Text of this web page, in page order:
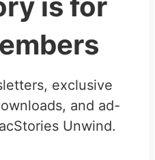
exclusive
and ad-
Unwind.